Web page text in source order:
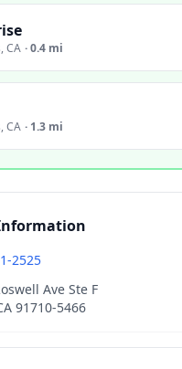
,CA ·0.4 mi
,CA · 1.3 mi
2525
Ave Ste F
91710-5466